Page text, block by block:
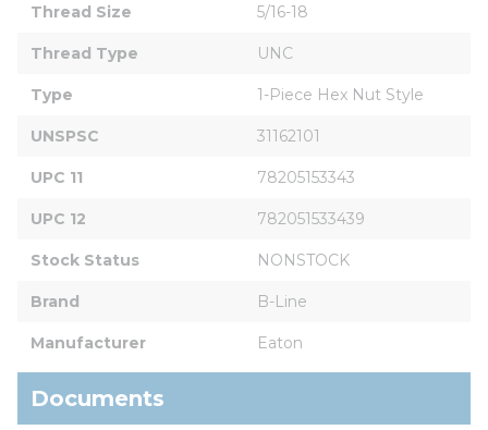
Thread Size 5/16-18
Thread Type UNC
Type 1-Piece Hex Nut Style
UNSPSC 31162101
UPC 11 78205153343
UPC 12 782051533439
Stock Status NONSTOCK
Brand B-Line
Manufacturer Eaton
Documents